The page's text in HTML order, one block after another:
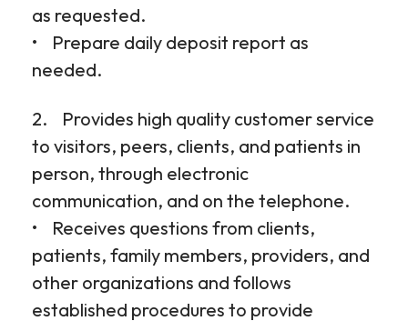
as requested.
• Prepare daily deposit report as
needed.
2. Provides high quality customer service
to visitors, peers, clients, and patients in
person, through electronic
communication, and on the telephone.
• Receives questions from clients,
patients, family members, providers, and
other organizations and follows
established procedures to provide